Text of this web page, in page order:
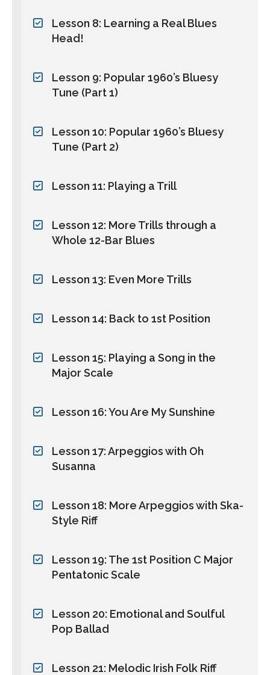
Lesson 8: Learning a Real Blues
Head!
Lesson 9: Popular 1960’s Bluesy
Tune (Part 1)
Lesson 10: Popular 1960’s Bluesy
Tune (Part 2)
Lesson 11: Playing a Trill
Lesson 12: More Trills through a
Whole 12-Bar Blues
Lesson 13: Even More Trills
Lesson 14: Back to 1st Position
Lesson 15: Playing a Song in the
Major Scale
Lesson 16: You Are My Sunshine
Lesson 17: Arpeggios with Oh
Susanna
Lesson 18: More Arpeggios with Ska-
Style Riff
Lesson 19: The 1st Position C Major
Pentatonic Scale
Lesson 20: Emotional and Soulful
Pop Ballad
Lesson 21: Melodic Irish Folk Riff